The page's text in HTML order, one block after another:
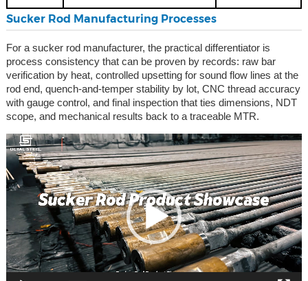
Sucker Rod Manufacturing Processes
For a sucker rod manufacturer, the practical differentiator is
process consistency that can be proven by records: raw bar
verification by heat, controlled upsetting for sound flow lines at the
rod end, quench-and-temper stability by lot, CNC thread accuracy
with gauge control, and final inspection that ties dimensions, NDT
scope, and mechanical results back to a traceable MTR.
Video
Player